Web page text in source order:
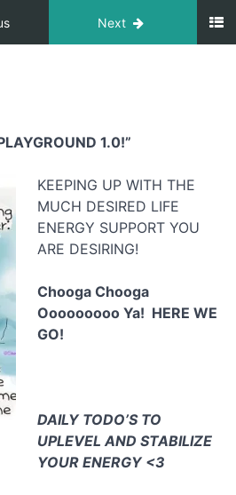
Playground 2.0
Next
1.0!”
KEEPING UP WITH THE
MUCH DESIRED LIFE
ENERGY SUPPORT YOU
ARE DESIRING!
Chooga Chooga
Ooooooooo Ya! HERE WE
GO!
DAILY TODO’S TO
UPLEVEL AND STABILIZE
YOUR ENERGY <3